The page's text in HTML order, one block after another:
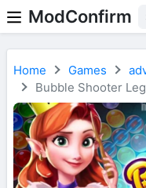
ModConfirm
Home Games
Bubble Shooter